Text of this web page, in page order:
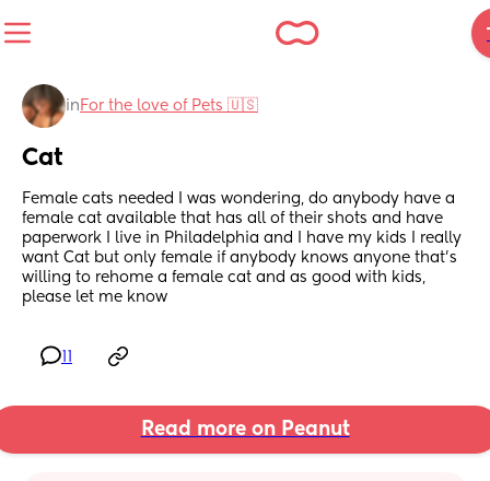
in For the love of Pets 🇺🇸
Cat
Female cats needed I was wondering, do anybody have a
female cat available that has all of their shots and have
paperwork I live in Philadelphia and I have my kids I really
want Cat but only female if anybody knows anyone that’s
willing to rehome a female cat and as good with kids,
please let me know
Read more on Peanut